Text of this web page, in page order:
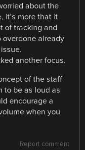
about the
it’s more that it
of tracking and
overdone already
another focus.
of the staff
to be as loud as
encourage a
when you
Report comment